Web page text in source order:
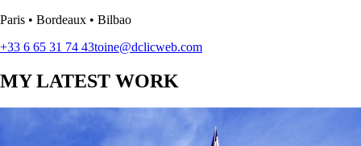
Paris • Bordeaux • Bilbao
+33 6 65 31 74 43toine@dclicweb.com
MY LATEST WORK